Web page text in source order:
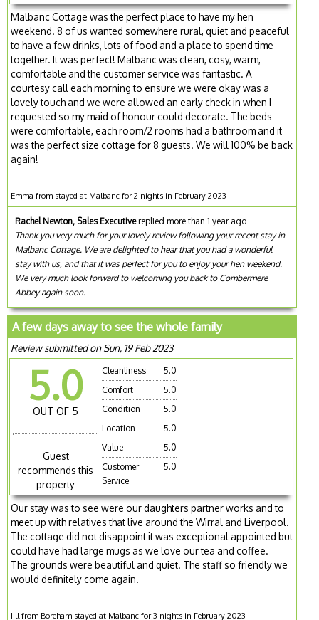
Malbanc Cottage was the perfect place to have my hen
weekend. 8 of us wanted somewhere rural, quiet and peaceful
to have a few drinks, lots of food and a place to spend time
together. It was perfect! Malbanc was clean, cosy, warm,
comfortable and the customer service was fantastic. A
courtesy call each morning to ensure we were okay was a
lovely touch and we were allowed an early check in when I
requested so my maid of honour could decorate. The beds
were comfortable, each room/2 rooms had a bathroom and it
was the perfect size cottage for 8 guests. We will 100% be back
again!
Emma from stayed at Malbanc for 2 nights in February 2023
Rachel Newton, Sales Executivereplied more than 1 year ago
Thank you very much for your lovely review following your recent stay in
Malbanc Cottage. We are delighted to hear that you had a wonderful
stay with us, and that it was perfect for you to enjoy your hen weekend.
We very much look forward to welcoming you back to Combermere
Abbey again soon.
A few days away to see the whole family
Review submitted on Sun, 19 Feb 2023
5.0
OUT OF 5
Guest
recommends this
property
Cleanliness
5.0
Comfort
5.0
Condition
5.0
Location
5.0
Value
5.0
Customer
Service
5.0
Our stay was to see were our daughters partner works and to
meet up with relatives that live around the Wirral and Liverpool.
The cottage did not disappoint it was exceptional appointed but
could have had large mugs as we love our tea and coffee.
The grounds were beautiful and quiet. The staff so friendly we
would definitely come again.
Jill from Boreham stayed at Malbanc for 3 nights in February 2023